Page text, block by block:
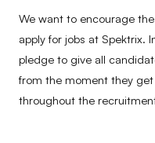
We want to encourage
apply for jobs at Spektrix.
pledge to give all
from the moment they
throughout the